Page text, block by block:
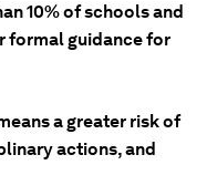
10% of schools and
formal guidance for
a greater risk of
actions, and